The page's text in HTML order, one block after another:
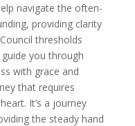
navigate the often-
providing clarity
thresholds
you through
with grace and
that requires
It’s a journey
the steady hand